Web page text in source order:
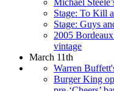
Michael
Stage: To Kill
Stage: Guys
2005
vintage
March 11th
Warren
Burger King